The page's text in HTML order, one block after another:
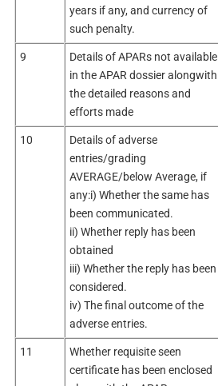
years if any, and currency of
such penalty.
9
Details of APARs not available
in the APAR dossier alongwith
the detailed reasons and
efforts made
10
Details of adverse
entries/grading
AVERAGE/below Average, if
any:i) Whether the same has
been communicated.
ii) Whether reply has been
obtained
iii) Whether the reply has been
considered.
iv) The final outcome of the
adverse entries.
11
Whether requisite seen
certificate has been enclosed